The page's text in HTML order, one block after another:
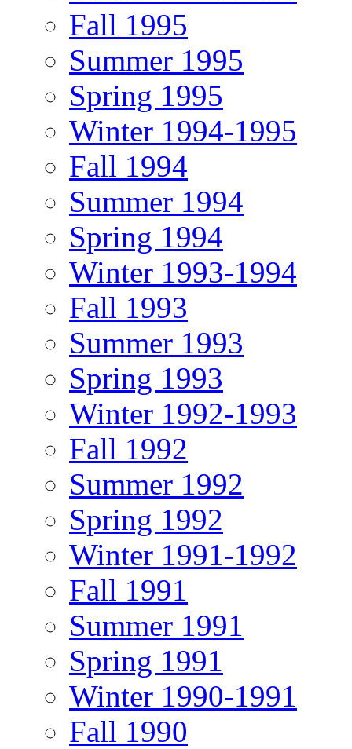
Fall 1995
Summer 1995
Spring 1995
Winter 1994-1995
Fall 1994
Summer 1994
Spring 1994
Winter 1993-1994
Fall 1993
Summer 1993
Spring 1993
Winter 1992-1993
Fall 1992
Summer 1992
Spring 1992
Winter 1991-1992
Fall 1991
Summer 1991
Spring 1991
Winter 1990-1991
Fall 1990